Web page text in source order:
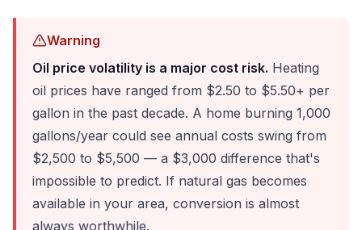
Warning
Oil price volatility is a major cost risk. Heating
oil prices have ranged from $2.50 to $5.50+ per
gallon in the past decade. A home burning 1,000
gallons/year could see annual costs swing from
$2,500 to $5,500 — a $3,000 difference that's
impossible to predict. If natural gas becomes
available in your area, conversion is almost
always worthwhile.